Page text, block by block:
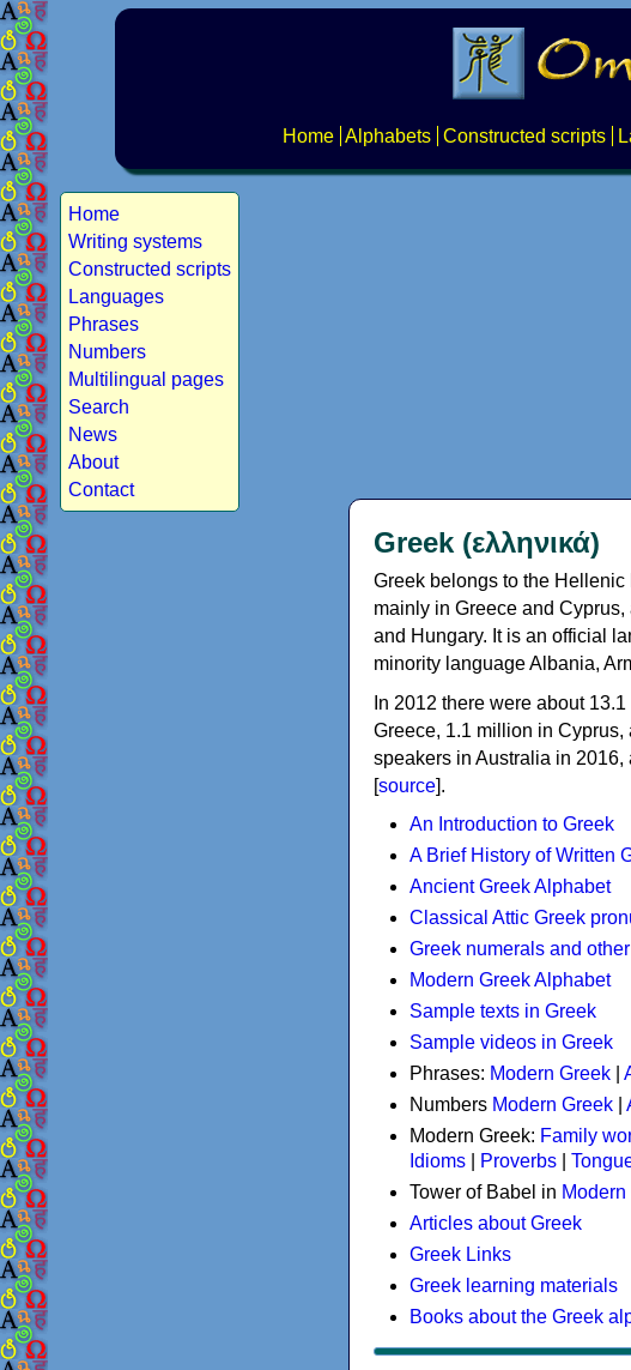
Home Alphabets Constructed scripts
Home
Writing systems
Constructed scripts
Languages
Phrases
Numbers
Multilingual pages
Search
News
About
Contact
Greek (ελληνικά)
Greek belongs to the
mainly in Greece and
and Hungary. It is an official
minority language Albania,
In 2012 there were about
Greece, 1.1 million in
speakers in Australia in
[source].
An Introduction to Greek
A Brief History of Written
Ancient Greek Alphabet
Classical Attic Greek
Greek numerals and
Modern Greek Alphabet
Sample texts in Greek
Sample videos in Greek
Phrases: Modern Greek
Numbers Modern Greek
Modern Greek: Family
Idioms
Proverbs
Tower of Babel in
Articles about Greek
Greek Links
Greek learning materials
Books about the Greek